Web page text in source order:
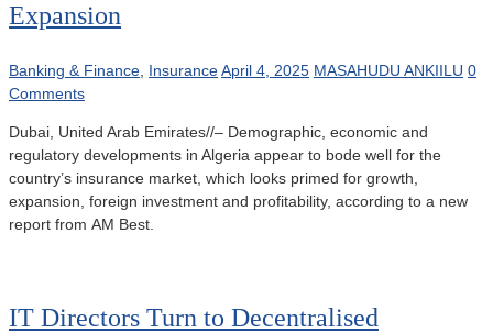
Expansion
Banking & Finance InsuranceApril 4, 2025 MASAHUDU ANKIILU 0
Comments
Dubai, United Arab Emirates//– Demographic, economic and
regulatory developments in Algeria appear to bode well for the
country’s insurance market, which looks primed for growth,
expansion, foreign investment and profitability, according to a new
report from AM Best.
IT Directors Turn to Decentralised